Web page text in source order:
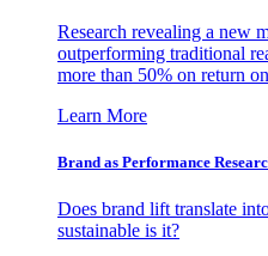
Research revealing a new
outperforming traditional
more than 50% on return
Learn More
Brand as Performance
Does brand lift translate
sustainable is it?